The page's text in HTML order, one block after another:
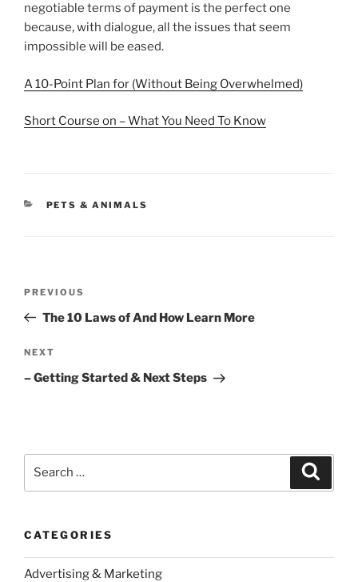
negotiable terms of payment is the perfect one
because, with dialogue, all the issues that seem
impossible will be eased.
A 10-Point Plan for (Without Being Overwhelmed)
Short Course on – What You Need To Know
CATEGORIES
PETS & ANIMALS
Previous
Post
PREVIOUS
The 10 Laws of And How Learn More
Next
Post
NEXT
– Getting Started & Next Steps
CATEGORIES
Advertising & Marketing